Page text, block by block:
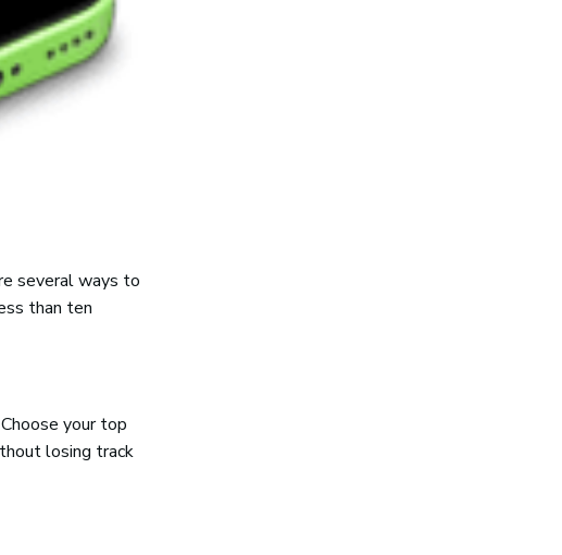
several ways to
than ten
your top
losing track